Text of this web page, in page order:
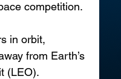
competition.
in orbit,
from Earth’s
(LEO).